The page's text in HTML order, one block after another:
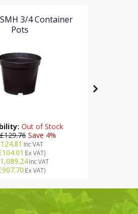
3/4 Container
Pots
Out of Stock
Save 4%
Inc VAT
Ex VAT)
Inc VAT
Ex VAT)